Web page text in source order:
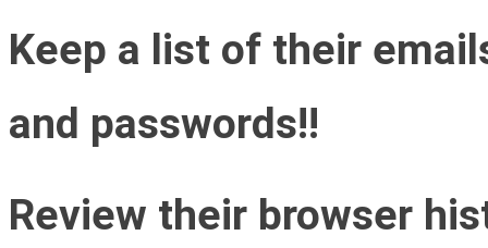
Keep a list of their
and passwords!!
Review their browser